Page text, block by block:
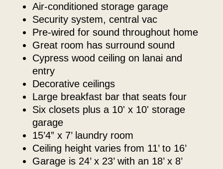
air-conditioned storage garage
security system, central vac
pre-wired for sound throughout home
great room has surround sound
cypress wood ceiling on lanai and
entry
decorative ceilings
large breakfast bar that seats four
six closets plus a 10' x 10' storage
garage
15’4” x 7’ laundry room
ceiling height varies from 11’ to 16’
garage is 24’ x 23’ with an 18’ x 8’